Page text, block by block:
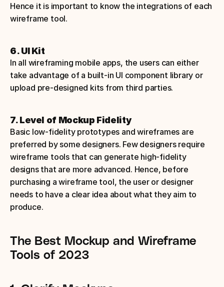
Hence it is important to know the integrations of each
wireframe tool.
6. UI Kit
In all wireframing mobile apps, the users can either
take advantage of a built-in UI component library or
upload pre-designed kits from third parties.
7. Level of Mockup Fidelity
Basic low-fidelity prototypes and wireframes are
preferred by some designers. Few designers require
wireframe tools that can generate high-fidelity
designs that are more advanced. Hence, before
purchasing a wireframe tool, the user or designer
needs to have a clear idea about what they aim to
produce.
The Best Mockup and Wireframe
Tools of 2023